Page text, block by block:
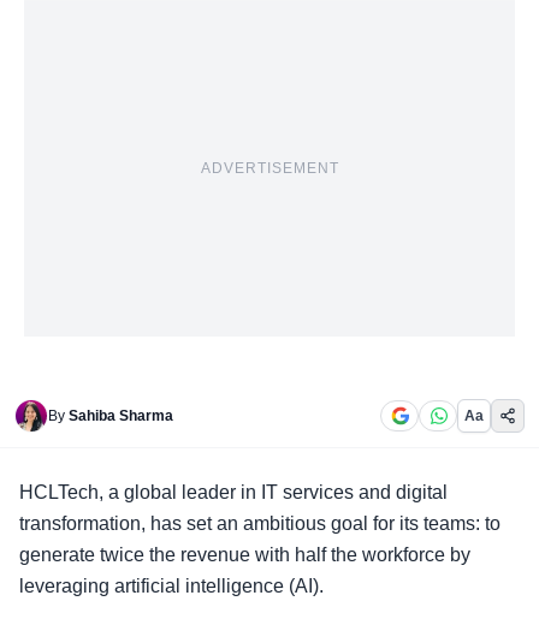
ADVERTISEMENT
By Sahiba Sharma Aa
HCLTech, a global leader in IT services and digital
transformation, has set an ambitious goal for its teams: to
generate twice the revenue with half the workforce by
leveraging artificial intelligence (AI).